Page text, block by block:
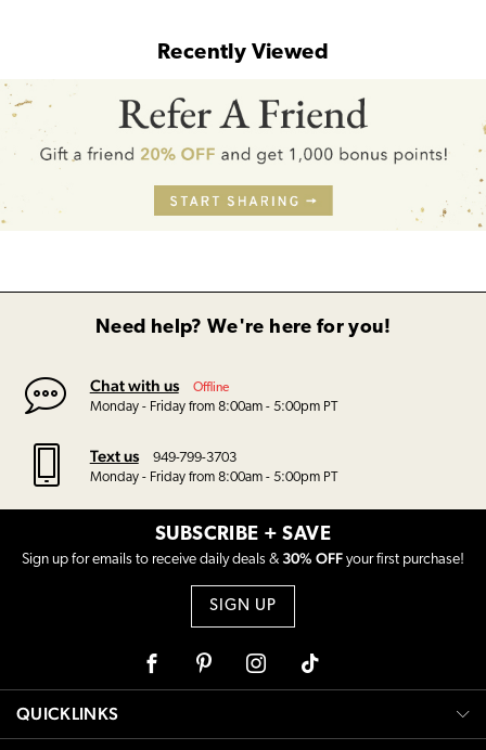
Recently Viewed
Need help? We're here for you!
Chat with us Offline
Monday - Friday from 8:00am - 5:00pm PT
Text us
949-799-3703
Monday - Friday from 8:00am - 5:00pm PT
SUBSCRIBE + SAVE
Sign up for emails to receive daily deals & 30% OFF your first purchase!
SIGN UP
FacebookPinterest Instagram
QUICKLINKS